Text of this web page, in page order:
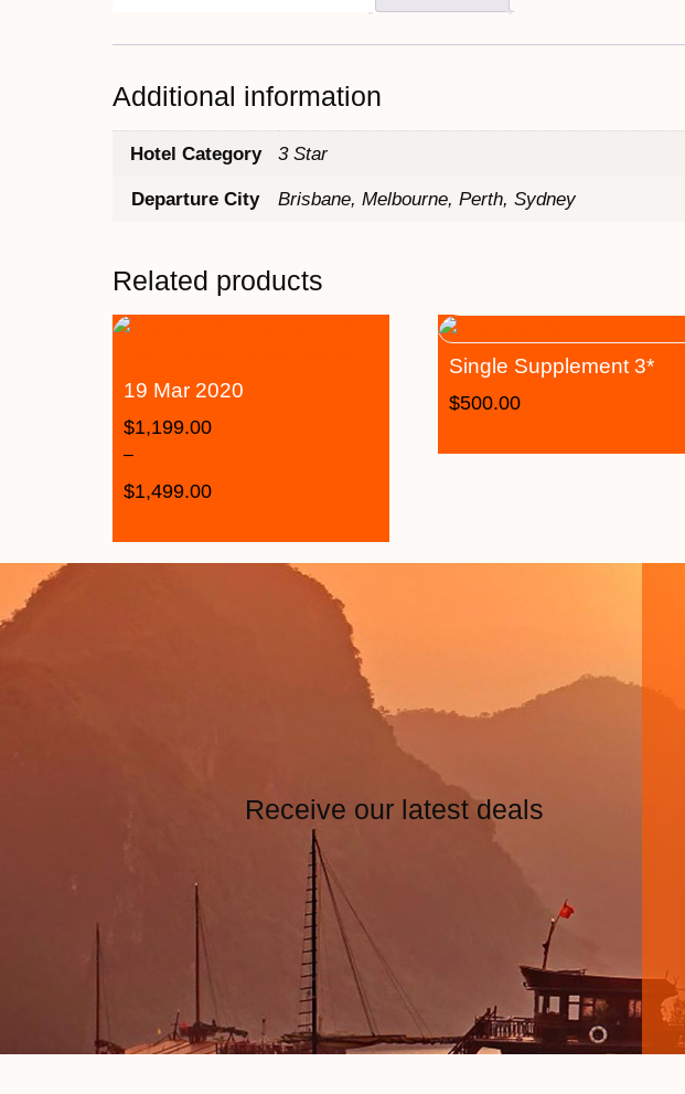
Additional information
Hotel Category 3 Star
Departure City Brisbane, Melbourne, Perth, Sydney
Related products
19 Mar 2020
$1,199.00
–
$1,499.00
Single Supplement 3*
$500.00
Receive our latest deals